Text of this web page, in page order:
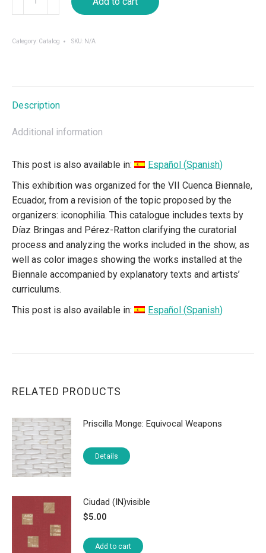
American
Cuenca
Biennale
quantity
Category: Catalog SKU: N/A
Description
Additional information
This post is also available in: Español (Spanish)
This exhibition was organized for the VII Cuenca Biennale,
Ecuador, from a revision of the topic proposed by the
organizers: iconophilia. This catalogue includes texts by
Díaz Bringas and Pérez-Ratton clarifying the curatorial
process and analyzing the works included in the show, as
well as color images showing the works installed at the
Biennale accompanied by explanatory texts and artists’
curriculums.
This post is also available in:
Español (Spanish)
RELATED PRODUCTS
Priscilla Monge: Equivocal Weapons
Details
Ciudad (IN)visible
$5.00
Add to cart